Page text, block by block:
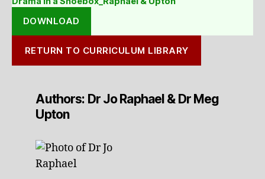
DOWNLOAD
RETURN TO CURRICULUM LIBRARY
Authors: Dr Jo Raphael & Dr Meg
Upton